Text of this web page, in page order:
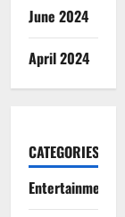
June 2024
April 2024
CATEGORIES
Entertainment